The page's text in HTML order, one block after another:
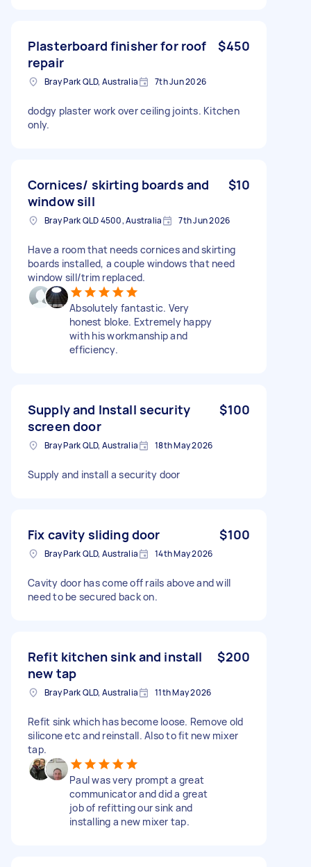
Plasterboard finisher for roof
repair
$450
Bray Park QLD, Australia 7th Jun 2026
dodgy plaster work over ceiling joints. Kitchen
only.
Cornices/ skirting boards and
window sill
$10
Bray Park QLD 4500, Australia 7th Jun 2026
Have a room that needs cornices and skirting
boards installed, a couple windows that need
window sill/trim replaced.
Absolutely fantastic. Very
honest bloke. Extremely happy
with his workmanship and
efficiency.
Supply and Install security
screen door
$100
Bray Park QLD, Australia 18th May 2026
Supply and install a security door
Fix cavity sliding door $100
Bray Park QLD, Australia 14th May 2026
Cavity door has come off rails above and will
need to be secured back on.
Refit kitchen sink and install
new tap
$200
Bray Park QLD, Australia 11th May 2026
Refit sink which has become loose. Remove old
silicone etc and reinstall. Also to fit new mixer
tap.
Paul was very prompt a great
communicator and did a great
job of refitting our sink and
installing a new mixer tap.